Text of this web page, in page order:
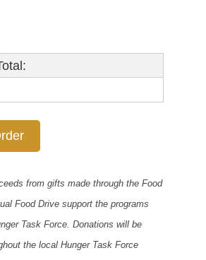
from gifts made through the Food
Food Drive support the programs
Task Force. Donations will be
the local Hunger Task Force